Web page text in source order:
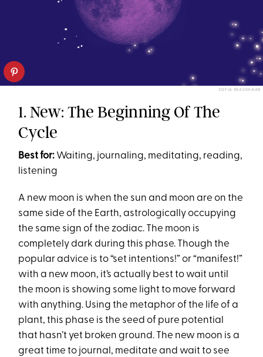
SOFIA KRAUSHAAR
1. New: The Beginning Of The
Cycle
Best for: Waiting, journaling, meditating, reading,
listening
A new moon is when the sun and moon are on the
same side of the Earth, astrologically occupying
the same sign of the zodiac. The moon is
completely dark during this phase. Though the
popular advice is to “set intentions!” or “manifest!”
with a new moon, it’s actually best to wait until
the moon is showing some light to move forward
with anything. Using the metaphor of the life of a
plant, this phase is the seed of pure potential
that hasn’t yet broken ground. The new moon is a
great time to journal, meditate and wait to see